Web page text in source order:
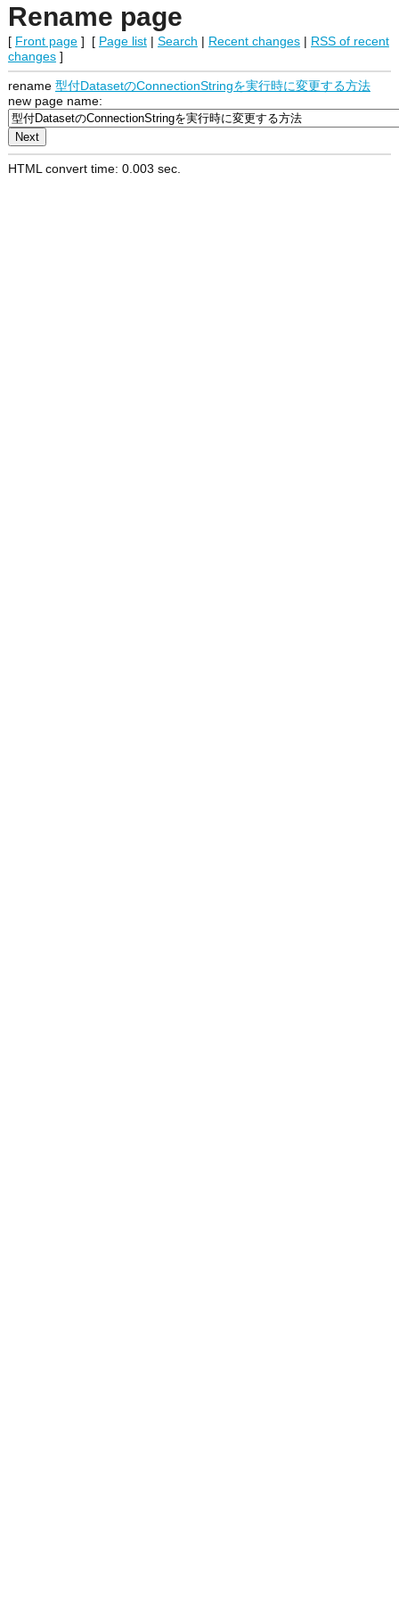
Rename page
[ Front page] [ Page list| Search | Recent changes| RSS of recent
changes]
rename 型付DatasetのConnectionStringを実行時に変更する方法
new page name:
HTML convert time: 0.003 sec.